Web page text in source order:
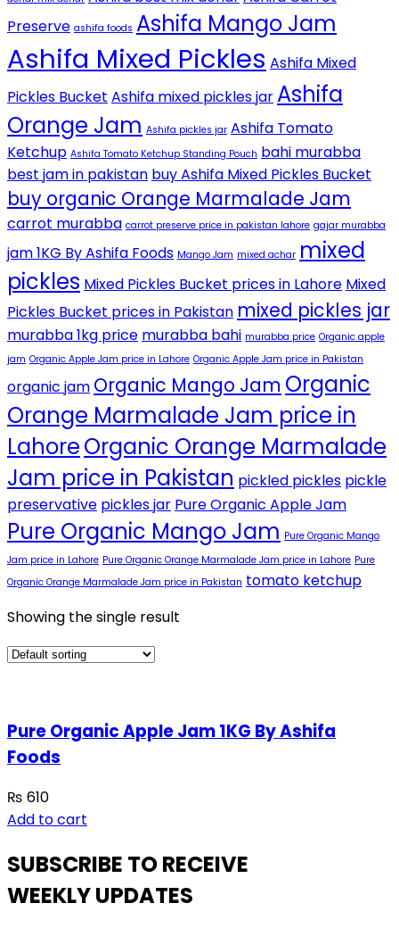
Preserve ashifa foods Ashifa Mango Jam
Ashifa Mixed Pickles Ashifa Mixed
Pickles Bucket Ashifa mixed pickles jar Ashifa
Orange Jam Ashifa pickles jar Ashifa Tomato
Ketchup Ashifa Tomato Ketchup Standing Pouch bahi murabba
best jam in pakistan buy Ashifa Mixed Pickles Bucket
buy organic Orange Marmalade Jam
carrot murabba carrot preserve price in pakistan lahore gajar murabba
jam 1KG By Ashifa Foods Mango Jam mixed achar mixed
pickles Mixed Pickles Bucket prices in Lahore Mixed
Pickles Bucket prices in Pakistan mixed pickles jar
murabba 1kg price murabba bahi murabba price Organic apple
jam Organic Apple Jam price in Lahore Organic Apple Jam price in Pakistan
organic jam Organic Mango Jam Organic
Orange Marmalade Jam price in
LahoreOrganic Orange Marmalade
Jam price in Pakistan pickled pickles pickle
preservative pickles jar Pure Organic Apple Jam
Pure Organic Mango Jam Pure Organic Mango
Jam price in Lahore Pure Organic Orange Marmalade Jam price in Lahore Pure
Organic Orange Marmalade Jam price in Pakistan tomato ketchup
Showing the single result
Pure Organic Apple Jam 1KG By Ashifa
Foods
₨ 610
Add to cart
SUBSCRIBE TO RECEIVE
WEEKLY UPDATES